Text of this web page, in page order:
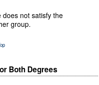
not satisfy the
group.
Both Degrees